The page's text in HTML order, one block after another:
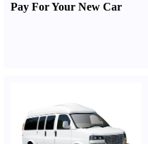
Pay For Your New Car